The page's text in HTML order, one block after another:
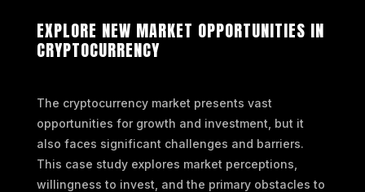
EXPLORE NEW MARKET OPPORTUNITIES IN
CRYPTOCURRENCY
The cryptocurrency market presents vast
opportunities for growth and investment, but it
also faces significant challenges and barriers.
This case study explores market perceptions,
willingness to invest, and the primary obstacles to